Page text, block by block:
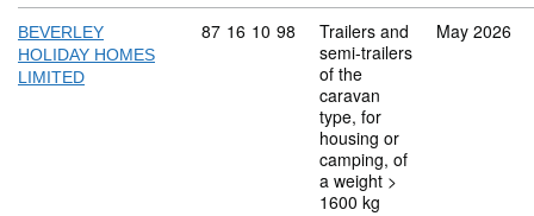
BEVERLEY
HOLIDAY HOMES
LIMITED
Commodity code: 87 16 10 98
87 16 10 98
Trailers and
semi-trailers
of the
caravan
type, for
housing or
camping, of
a weight >
1600 kg
May 2026